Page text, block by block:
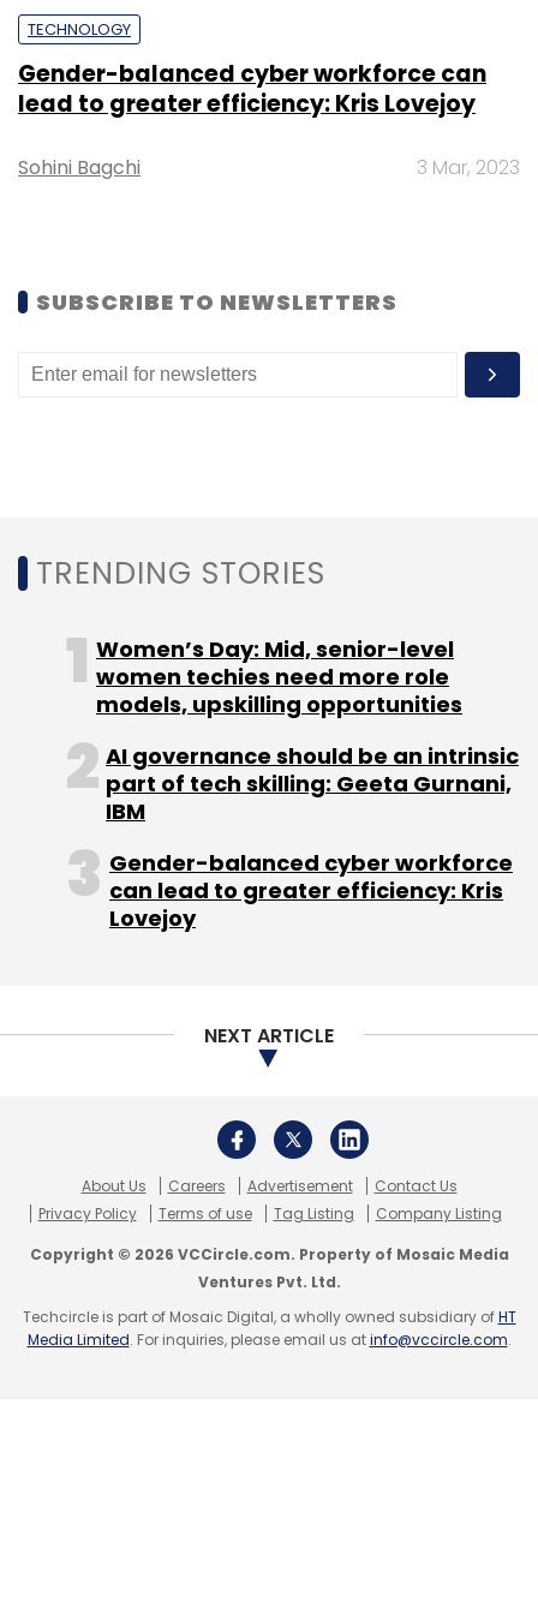
Cryptocurrency
Finance Minister
CBDC
TECHNOLOGY
Gender-balanced cyber workforce can
lead to greater efficiency: Kris Lovejoy
Sohini Bagchi 3 Mar, 2023
SUBSCRIBE TO NEWSLETTERS
TRENDING STORIES
Women’s Day: Mid, senior-level
women techies need more role
models, upskilling opportunities
AI governance should be an intrinsic
part of tech skilling: Geeta Gurnani,
IBM
Gender-balanced cyber workforce
can lead to greater efficiency: Kris
Lovejoy
NEXT ARTICLE
About Us Careers Advertisement
Contact Us
Privacy Policy
Terms of use Tag Listing Company Listing
Copyright © 2026 VCCircle.com. Property of Mosaic Media
Ventures Pvt. Ltd.
Techcircle is part of Mosaic Digital, a wholly owned subsidiary ofHT
Media Limited. For inquiries, please email us atinfo@vccircle.com.